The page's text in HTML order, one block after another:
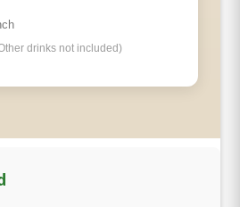
drinks not included)